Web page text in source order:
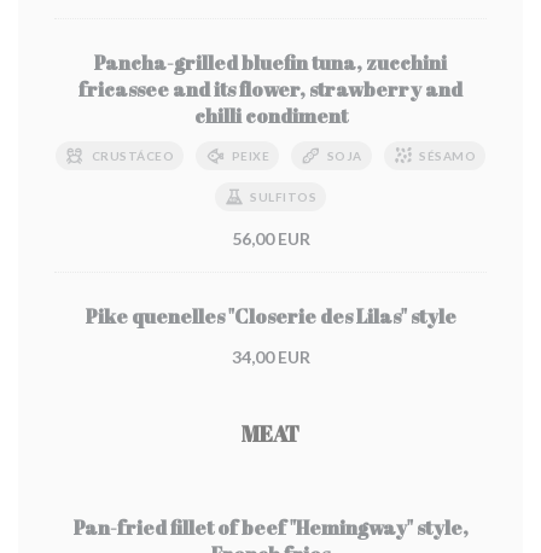
Pancha-grilled bluefin tuna, zucchini
fricassee and its flower, strawberry and
chilli condiment
CRUSTÁCEO PEIXE SOJA SÉSAMO
SULFITOS
56,00 EUR
Pike quenelles "Closerie des Lilas" style
34,00 EUR
MEAT
Pan-fried fillet of beef "Hemingway" style,